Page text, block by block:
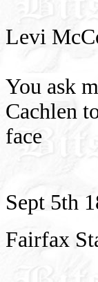
Levi
You ask
Cachlen
face
Sept 5th
Fairfax